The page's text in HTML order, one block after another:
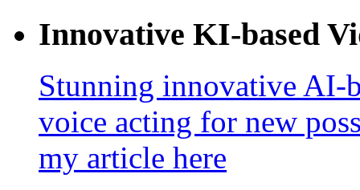
Innovative KI-based
Stunning innovative AI-
voice acting for new
my article here